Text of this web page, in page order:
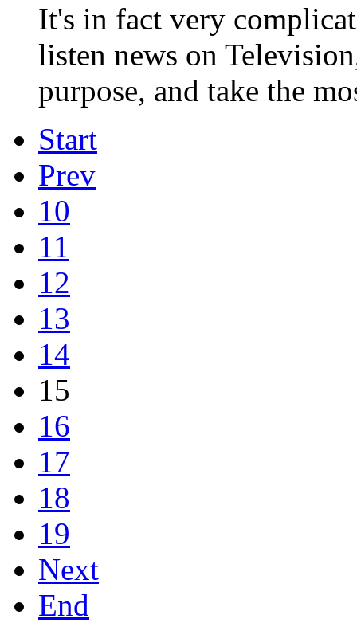
It's in fact very
listen news on
purpose, and take the
Start
Prev
10
11
12
13
14
15
16
17
18
19
Next
End